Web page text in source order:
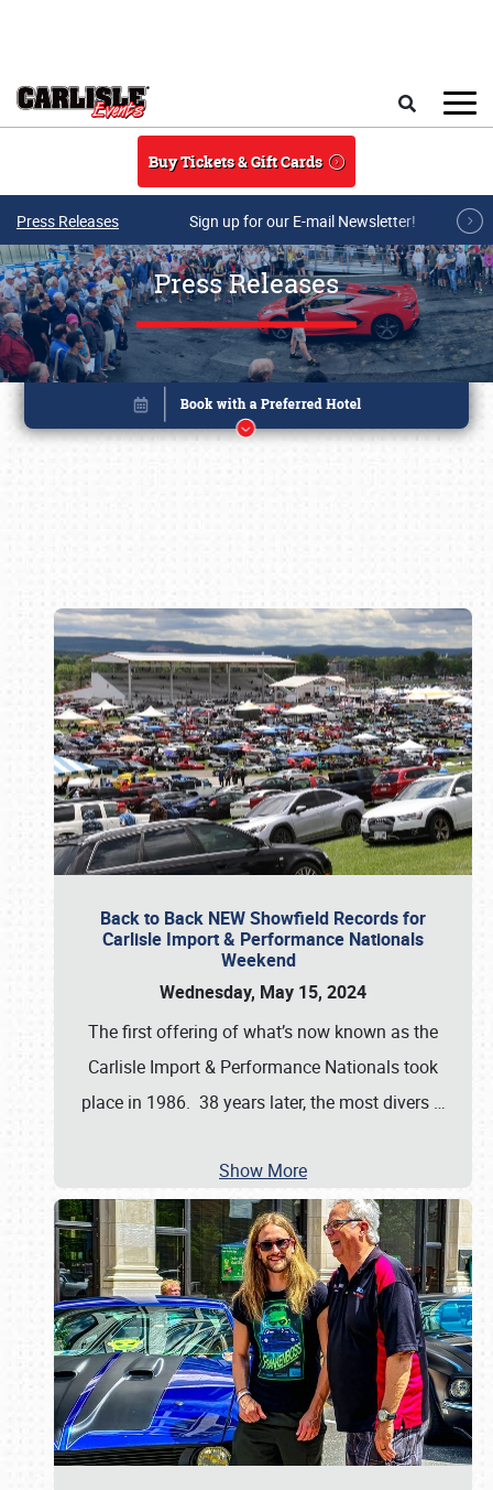
Buy Tickets & Gift Cards
Press Releases Sign up for our E-mail Newsletter!
Press Releases
Back to Back NEW Showfield Records for
Carlisle Import & Performance Nationals
Weekend
Wednesday, May 15, 2024
The first offering of what’s now known as the
Carlisle Import & Performance Nationals took
place in 1986. 38 years later, the most divers …
Show More
Book online or call (800) 216-1876